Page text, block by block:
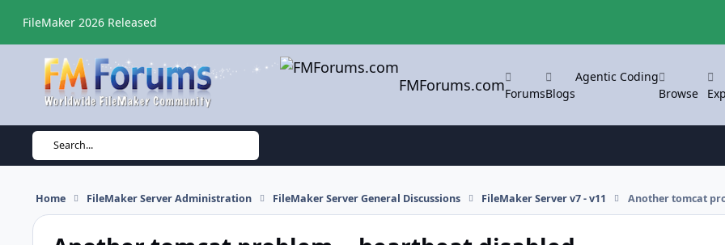
FileMaker 2026 Released
FMForums.comForumsBlogs
Agentic Coding
Browse
Search...
Home FileMaker Server Administration FileMaker Server General Discussions FileMaker Server v7 - v11 Another tomcat